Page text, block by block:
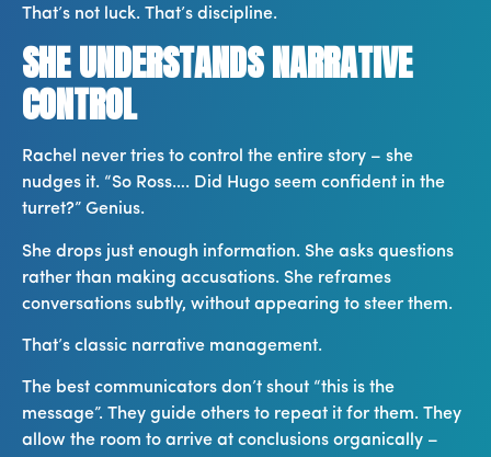
That’s not luck. That’s discipline.
SHE UNDERSTANDS NARRATIVE
CONTROL
Rachel never tries to control the entire story – she
nudges it. “So Ross…. Did Hugo seem confident in the
turret?” Genius.
She drops just enough information. She asks questions
rather than making accusations. She reframes
conversations subtly, without appearing to steer them.
That’s classic narrative management.
The best communicators don’t shout “this is the
message”. They guide others to repeat it for them. They
allow the room to arrive at conclusions organically –